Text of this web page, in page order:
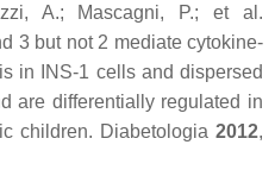
A.; Mascagni, P.; et al.
3 but not 2 mediate cytokine-
in INS-1 cells and dispersed
are differentially regulated in
children. Diabetologia 2012,